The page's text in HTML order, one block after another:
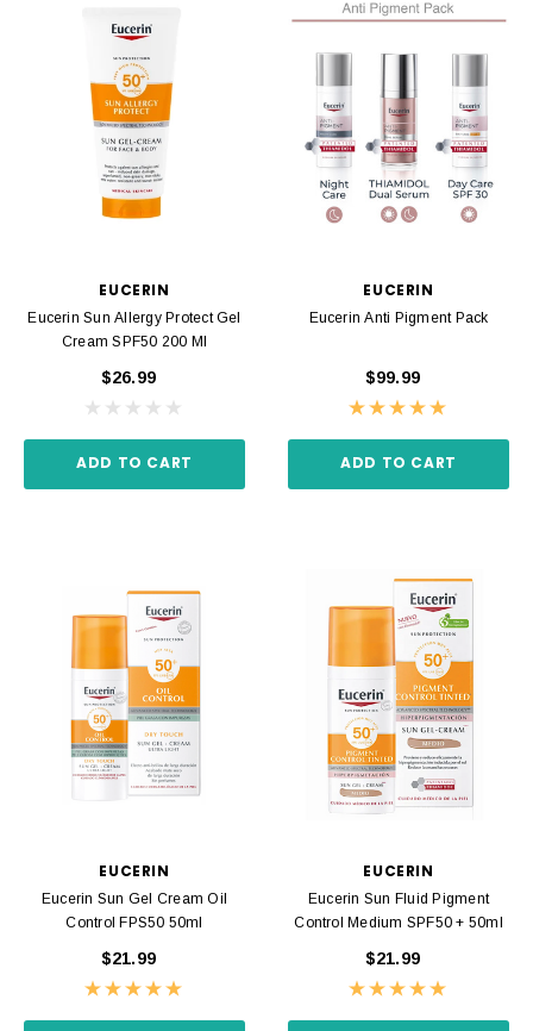
EUCERIN
Eucerin Sun Allergy Protect Gel
Cream SPF50 200 Ml
$26.99
ADD TO CART
EUCERIN
Eucerin Anti Pigment Pack
$99.99
ADD TO CART
EUCERIN
Eucerin Sun Gel Cream Oil
Control FPS50 50ml
$21.99
EUCERIN
Eucerin Sun Fluid Pigment
Control Medium SPF50 + 50ml
$21.99